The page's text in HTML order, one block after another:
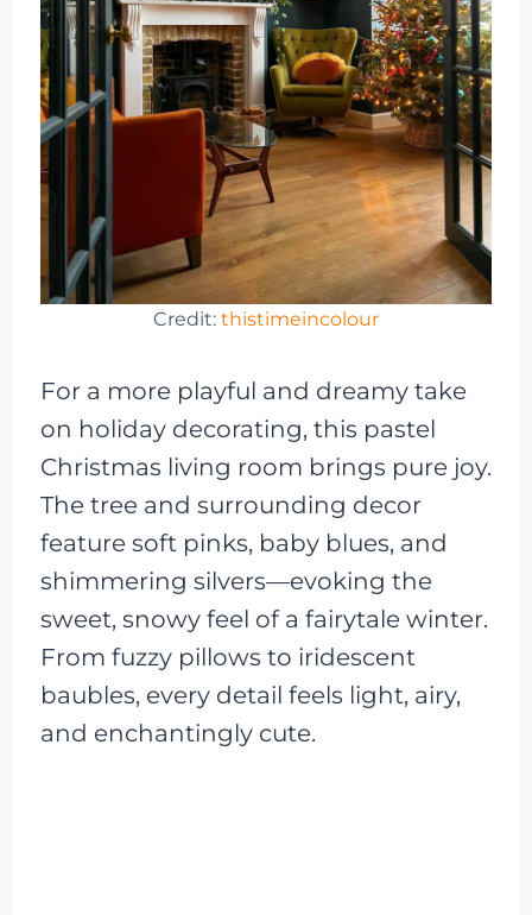
Credit: thistimeincolour
For a more playful and dreamy take
on holiday decorating, this pastel
Christmas living room brings pure joy.
The tree and surrounding decor
feature soft pinks, baby blues, and
shimmering silvers—evoking the
sweet, snowy feel of a fairytale winter.
From fuzzy pillows to iridescent
baubles, every detail feels light, airy,
and enchantingly cute.